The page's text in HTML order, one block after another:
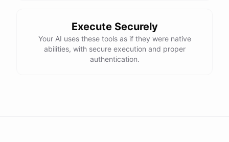
Execute Securely
Your AI uses these tools as if they were native
abilities, with secure execution and proper
authentication.